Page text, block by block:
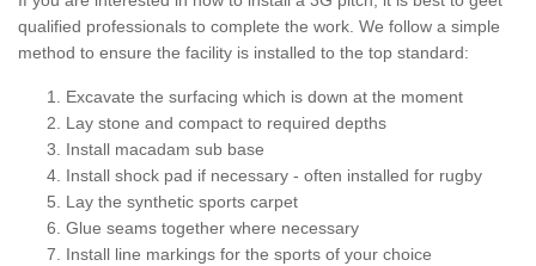
qualified professionals to complete the work. We follow a simple
method to ensure the facility is installed to the top standard:
Excavate the surfacing which is down at the moment
Lay stone and compact to required depths
Install macadam sub base
Install shock pad if necessary - often installed for rugby
Lay the synthetic sports carpet
Glue seams together where necessary
Install line markings for the sports of your choice